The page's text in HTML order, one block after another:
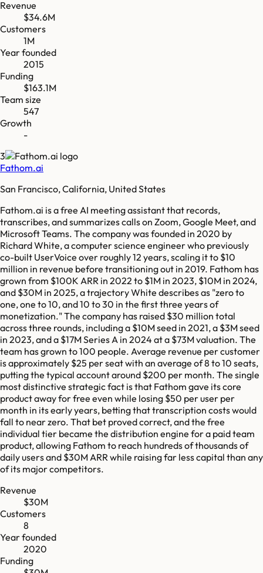
Revenue
$34.6M
Customers
1M
Year founded
2015
Funding
$163.1M
Team size
547
Growth
-
3
Fathom.ai
San Francisco, California, United States
Fathom.ai is a free AI meeting assistant that records,
transcribes, and summarizes calls on Zoom, Google Meet, and
Microsoft Teams. The company was founded in 2020 by
Richard White, a computer science engineer who previously
co-built UserVoice over roughly 12 years, scaling it to $10
million in revenue before transitioning out in 2019. Fathom has
grown from $100K ARR in 2022 to $1M in 2023, $10M in 2024,
and $30M in 2025, a trajectory White describes as "zero to
one, one to 10, and 10 to 30 in the first three years of
monetization." The company has raised $30 million total
across three rounds, including a $10M seed in 2021, a $3M seed
in 2023, and a $17M Series A in 2024 at a $73M valuation. The
team has grown to 100 people. Average revenue per customer
is approximately $25 per seat with an average of 8 to 10 seats,
putting the typical account around $200 per month. The single
most distinctive strategic fact is that Fathom gave its core
product away for free even while losing $50 per user per
month in its early years, betting that transcription costs would
fall to near zero. That bet proved correct, and the free
individual tier became the distribution engine for a paid team
product, allowing Fathom to reach hundreds of thousands of
daily users and $30M ARR while raising far less capital than any
of its major competitors.
Revenue
$30M
Customers
8
Year founded
2020
Funding